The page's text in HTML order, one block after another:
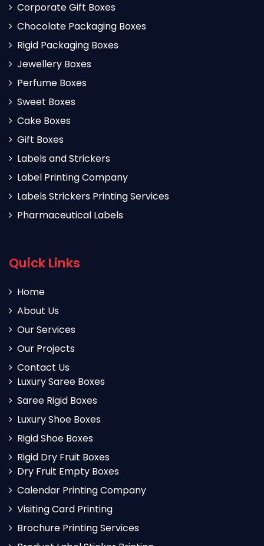
Corporate Gift Boxes
Chocolate Packaging Boxes
Rigid Packaging Boxes
Jewellery Boxes
Perfume Boxes
Sweet Boxes
Cake Boxes
Gift Boxes
Labels and Strickers
Label Printing Company
Labels Strickers Printing Services
Pharmaceutical Labels
Quick Links
Home
About Us
Our Services
Our Projects
Contact Us
Luxury Saree Boxes
Saree Rigid Boxes
Luxury Shoe Boxes
Rigid Shoe Boxes
Rigid Dry Fruit Boxes
Dry Fruit Empty Boxes
Calendar Printing Company
Visiting Card Printing
Brochure Printing Services